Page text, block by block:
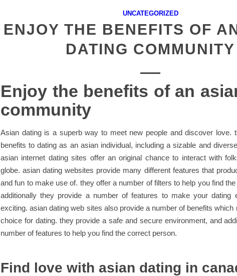
UNCATEGORIZED
ENJOY THE BENEFITS OF
DATING COMMUNITY
Enjoy the benefits of an
community
Asian dating is a superb way to meet new people and discover love.
benefits to dating as an asian individual, including a sizable and
asian internet dating sites offer an original chance to interact with
globe. asian dating websites provide many different features that
and fun to make use of. they offer a number of filters to help you find
additionally they provide a number of features to make your dating
exciting. asian dating web sites also provide a number of benefits which
choice for dating. they provide a safe and secure environment, and
number of features to help you find the correct person.
Find love with asian dating in